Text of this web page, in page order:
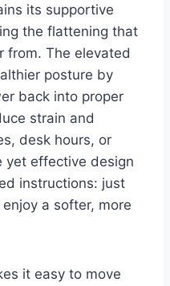
its supportive
the flattening that
from. The elevated
posture by
back into proper
strain and
desk hours, or
yet effective design
instructions: just
a softer, more
it easy to move